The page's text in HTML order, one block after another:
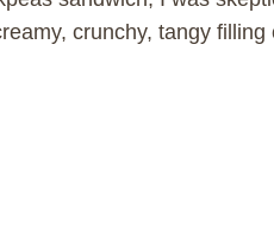
crunchy, tangy filling